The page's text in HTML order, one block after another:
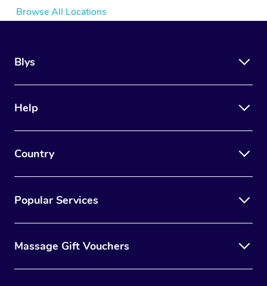
Browse All Locations
Blys
Help
Country
Popular Services
Massage Gift Vouchers